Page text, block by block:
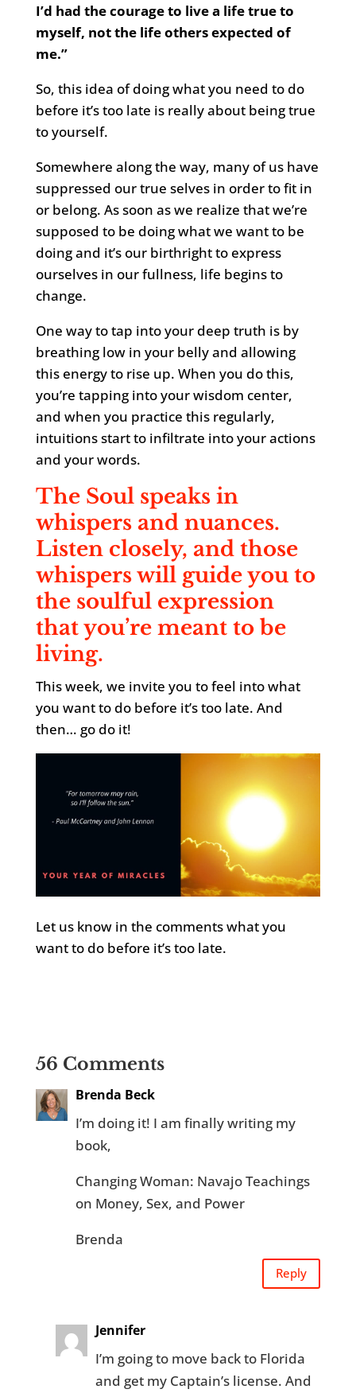
I’d had the courage to live a life true to
myself, not the life others expected of
me.”
So, this idea of doing what you need to do
before it’s too late is really about being true
to yourself.
Somewhere along the way, many of us have
suppressed our true selves in order to fit in
or belong. As soon as we realize that we’re
supposed to be doing what we want to be
doing and it’s our birthright to express
ourselves in our fullness, life begins to
change.
One way to tap into your deep truth is by
breathing low in your belly and allowing
this energy to rise up. When you do this,
you’re tapping into your wisdom center,
and when you practice this regularly,
intuitions start to infiltrate into your actions
and your words.
The Soul speaks in
whispers and nuances.
Listen closely, and those
whispers will guide you to
the soulful expression
that you’re meant to be
living.
This week, we invite you to feel into what
you want to do before it’s too late. And
then… go do it!
Let us know in the comments what you
want to do before it’s too late.
56 Comments
Brenda Beck
I’m doing it! I am finally writing my
book,
Changing Woman: Navajo Teachings
on Money, Sex, and Power
Brenda
Reply
Jennifer
I’m going to move back to Florida
and get my Captain’s license. And